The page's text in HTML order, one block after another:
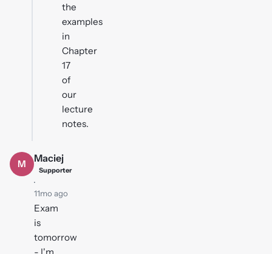
the
examples
in
Chapter
17
of
our
lecture
notes.
M Maciej
Supporter
·
11mo ago
Exam
is
tomorrow